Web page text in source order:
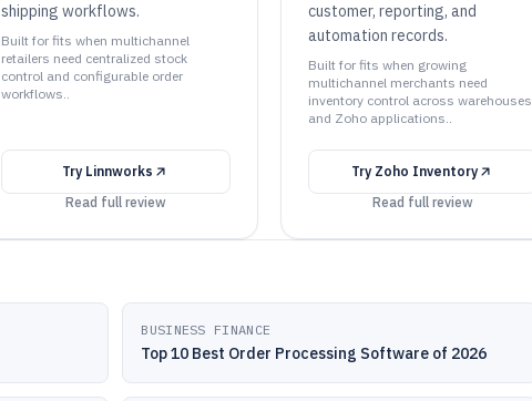
shipping workflows.
Built for fits when multichannel
retailers need centralized stock
control and configurable order
workflows..
Try Linnworks
Read full review
customer, reporting, and
automation records.
Built for fits when growing
multichannel merchants need
inventory control across warehouses
and Zoho applications..
Try Zoho Inventory
Read full review
BUSINESS FINANCE
Top 10 Best Order Processing Software of 2026